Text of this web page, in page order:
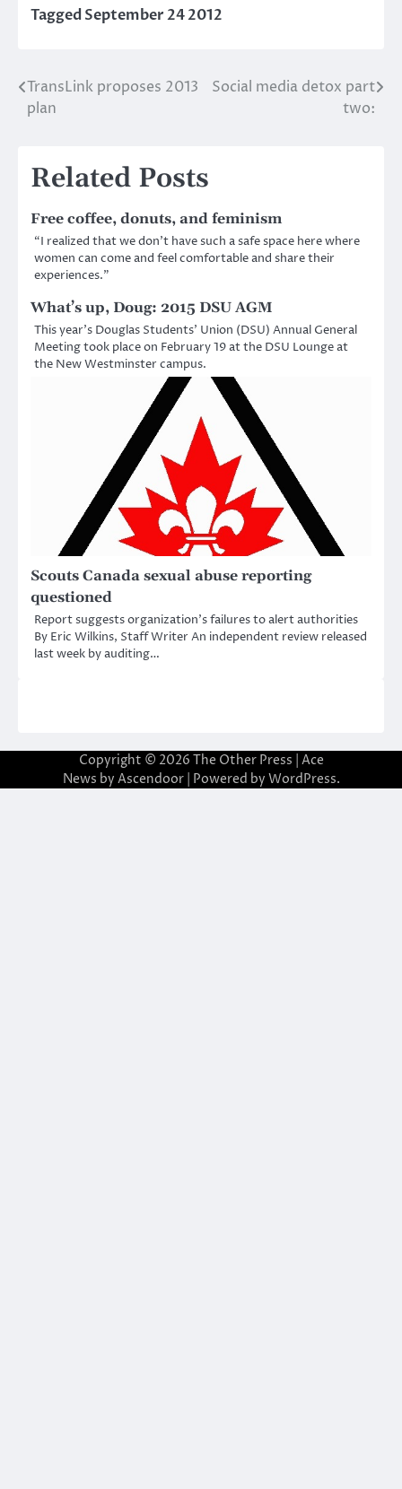
TaggedSeptember 24 2012
Post
navigation
TransLink proposes 2013
plan
Social media detox part
two:
Related Posts
Free coffee, donuts, and feminism
“I realized that we don’t have such a safe space here where
women can come and feel comfortable and share their
experiences.”
What’s up, Doug: 2015 DSU AGM
This year’s Douglas Students’ Union (DSU) Annual General
Meeting took place on February 19 at the DSU Lounge at
the New Westminster campus.
Scouts Canada sexual abuse reporting
questioned
Report suggests organization’s failures to alert authorities
By Eric Wilkins, Staff Writer An independent review released
last week by auditing…
Copyright © 2026 The Other Press | Ace
News by Ascendoor| Powered by WordPress.